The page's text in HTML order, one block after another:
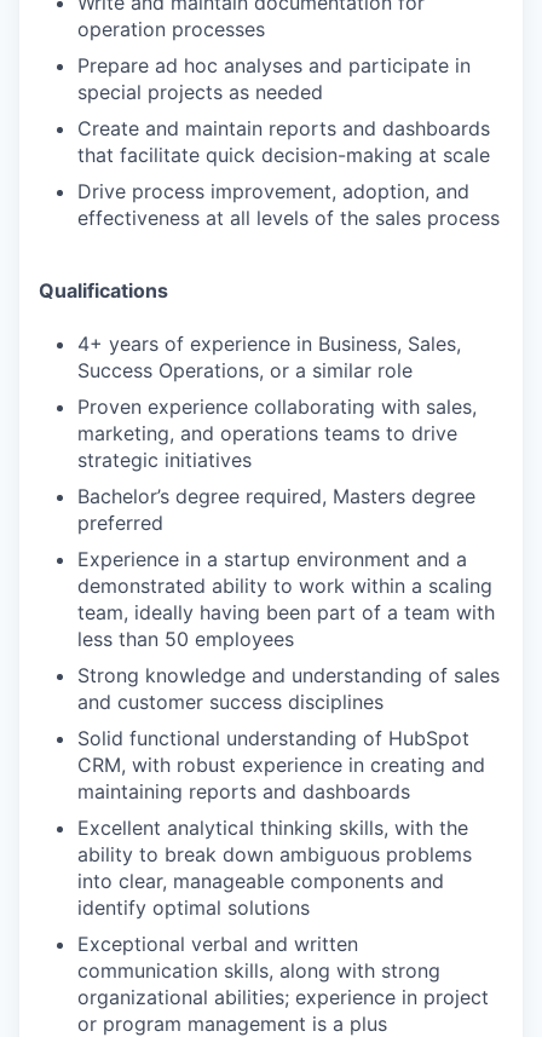
operation processes
Prepare ad hoc analyses and participate in
special projects as needed
Create and maintain reports and dashboards
that facilitate quick decision-making at scale
Drive process improvement, adoption, and
effectiveness at all levels of the sales process
Qualifications
4+ years of experience in Business, Sales,
Success Operations, or a similar role
Proven experience collaborating with sales,
marketing, and operations teams to drive
strategic initiatives
Bachelor’s degree required, Masters degree
preferred
Experience in a startup environment and a
demonstrated ability to work within a scaling
team, ideally having been part of a team with
less than 50 employees
Strong knowledge and understanding of sales
and customer success disciplines
Solid functional understanding of HubSpot
CRM, with robust experience in creating and
maintaining reports and dashboards
Excellent analytical thinking skills, with the
ability to break down ambiguous problems
into clear, manageable components and
identify optimal solutions
Exceptional verbal and written
communication skills, along with strong
organizational abilities; experience in project
or program management is a plus